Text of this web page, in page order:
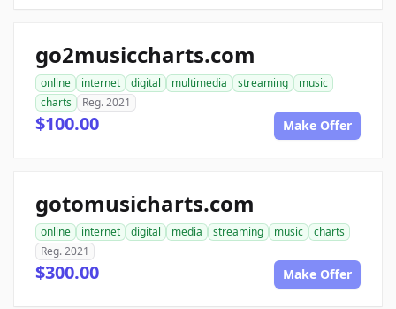
go2musiccharts.com
online internet digital multimedia streaming
music
charts
Reg. 2021
$100.00 Make Offer
gotomusicharts.com
online internet digital media streaming music
charts
Reg. 2021
$300.00 Make Offer